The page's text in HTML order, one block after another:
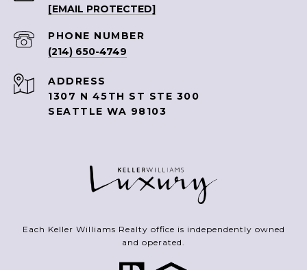
[EMAIL PROTECTED]
PHONE NUMBER
(214) 650-4749
ADDRESS
1307 N 45TH ST STE 300
SEATTLE WA 98103
Each Keller Williams Realty office is independently owned
and operated.